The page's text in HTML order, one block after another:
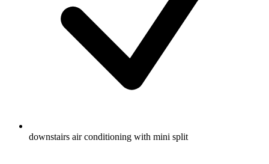
downstairs air conditioning with mini split